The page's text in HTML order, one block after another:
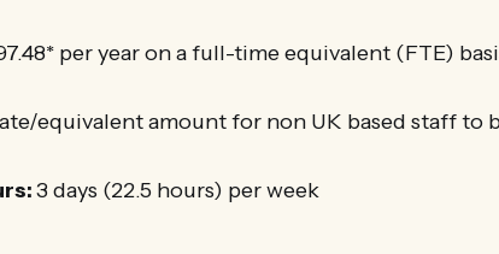
per year on a full-time equivalent (FTE)
equivalent amount for non UK based staff to
3 days (22.5 hours) per week